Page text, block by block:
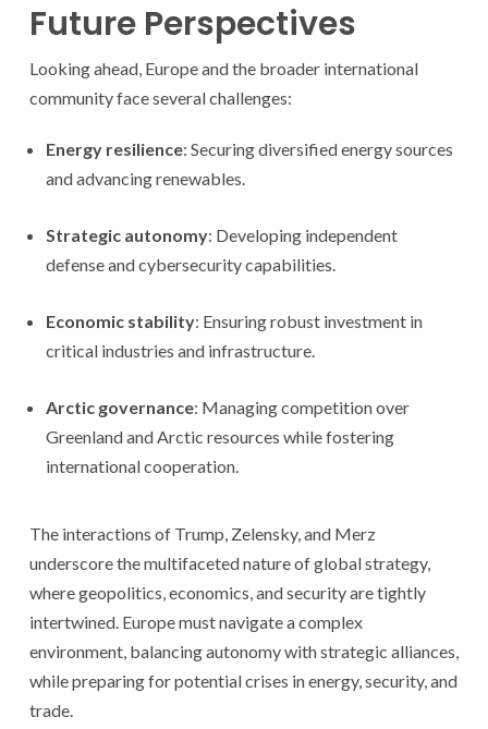
Future Perspectives
Looking ahead, Europe and the broader international
community face several challenges:
Energy resilience: Securing diversified energy sources
and advancing renewables.
Strategic autonomy: Developing independent
defense and cybersecurity capabilities.
Economic stability: Ensuring robust investment in
critical industries and infrastructure.
Arctic governance: Managing competition over
Greenland and Arctic resources while fostering
international cooperation.
The interactions of Trump, Zelensky, and Merz
underscore the multifaceted nature of global strategy,
where geopolitics, economics, and security are tightly
intertwined. Europe must navigate a complex
environment, balancing autonomy with strategic alliances,
while preparing for potential crises in energy, security, and
trade.